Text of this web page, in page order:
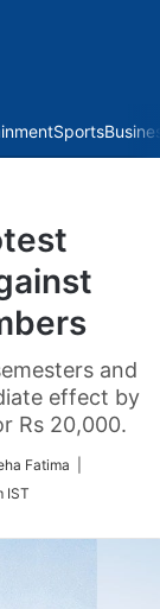
Sports
and
effect by
Rs 20,000.
Fatima |
IST